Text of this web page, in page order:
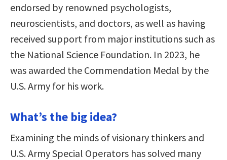
endorsed by renowned psychologists,
neuroscientists, and doctors, as well as having
received support from major institutions such as
the National Science Foundation. In 2023, he
was awarded the Commendation Medal by the
U.S. Army for his work.
What’s the big idea?
Examining the minds of visionary thinkers and
U.S. Army Special Operators has solved many